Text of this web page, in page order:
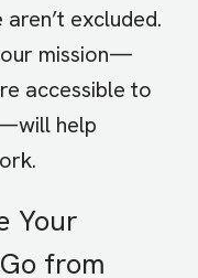
excluded.
mission—
accessible to
help
Your
from